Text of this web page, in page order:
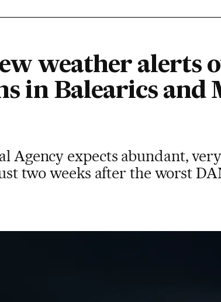
weather alerts
in Balearics and
Agency expects abundant,
two weeks after the worst